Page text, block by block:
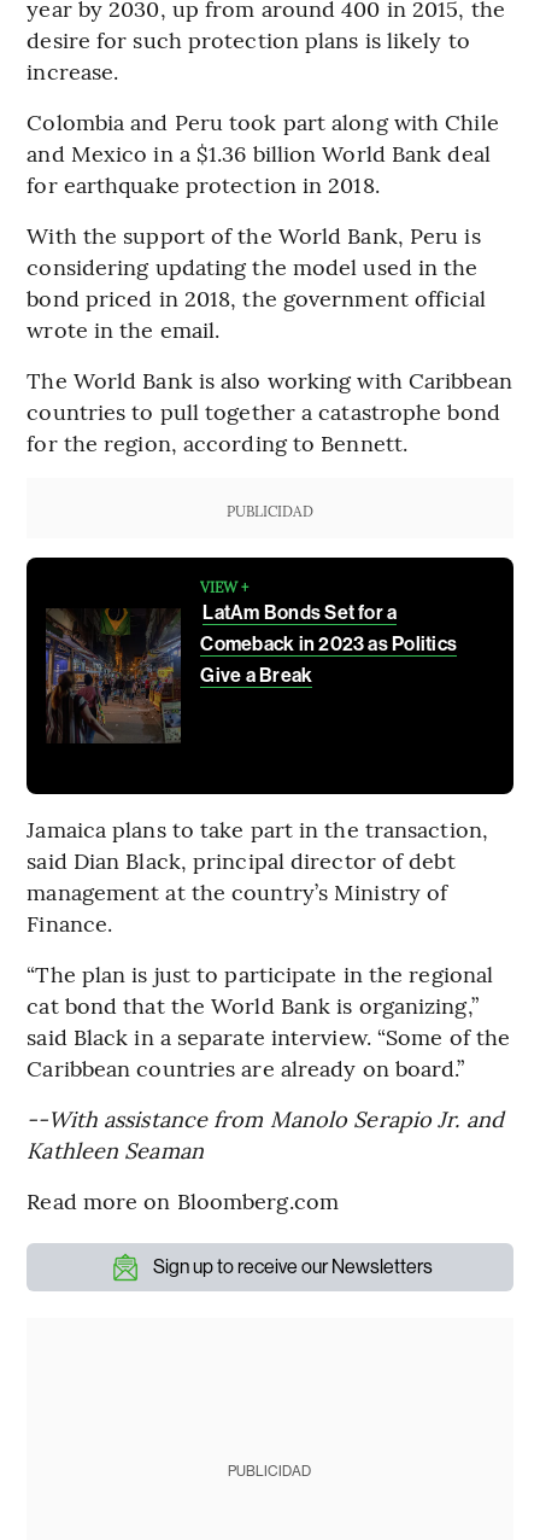
year by 2030, up from around 400 in 2015, the
desire for such protection plans is likely to
increase.
Colombia and Peru took part along with Chile
and Mexico in a $1.36 billion World Bank deal
for earthquake protection in 2018.
With the support of the World Bank, Peru is
considering updating the model used in the
bond priced in 2018, the government official
wrote in the email.
The World Bank is also working with Caribbean
countries to pull together a catastrophe bond
for the region, according to Bennett.
PUBLICIDAD
VIEW +
LatAm Bonds Set for a
Comeback in 2023 as Politics
Give a Break
Jamaica plans to take part in the transaction,
said Dian Black, principal director of debt
management at the country’s Ministry of
Finance.
“The plan is just to participate in the regional
cat bond that the World Bank is organizing,”
said Black in a separate interview. “Some of the
Caribbean countries are already on board.”
--With assistance from Manolo Serapio Jr. and
Kathleen Seaman
Read more on Bloomberg.com
Sign up to receive our Newsletters
PUBLICIDAD